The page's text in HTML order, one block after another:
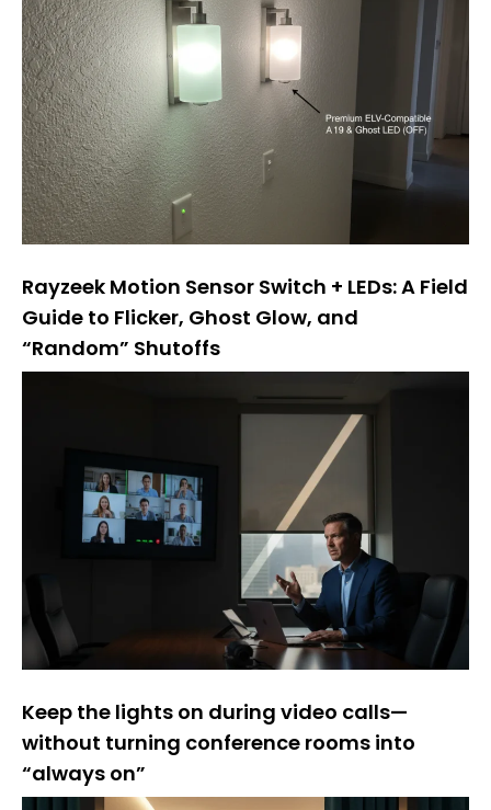
Rayzeek Motion Sensor Switch + LEDs: A Field
Guide to Flicker, Ghost Glow, and
“Random” Shutoffs
Keep the lights on during video calls—
without turning conference rooms into
“always on”